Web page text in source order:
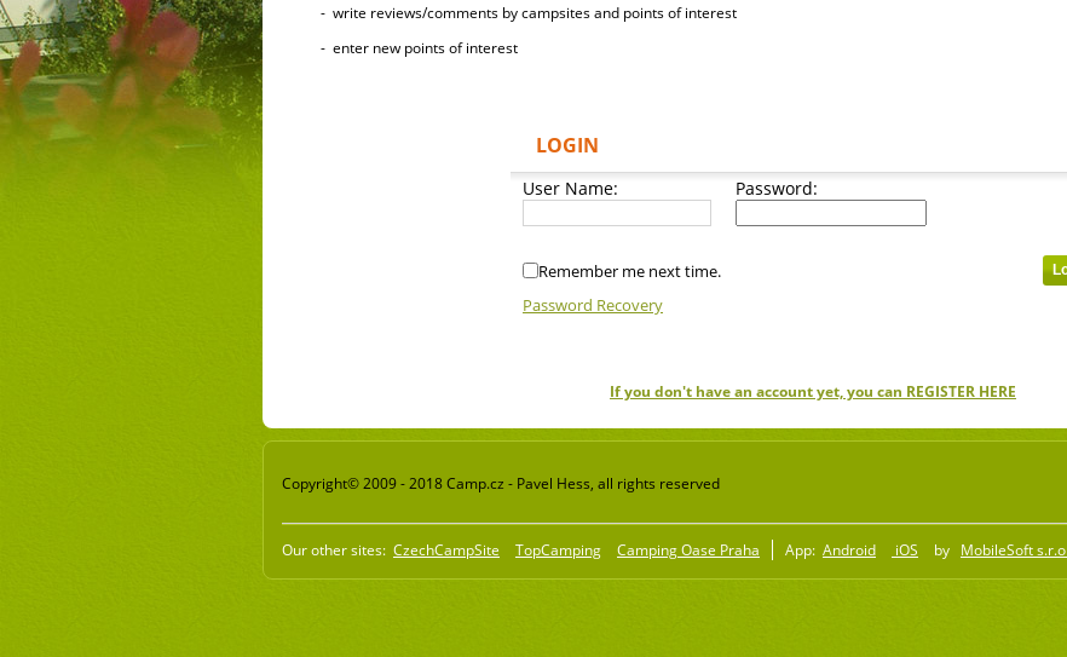
- write reviews/comments by campsites and points of interest
- enter new points of interest
LOGIN
User Name: Password:
Remember me next time.
Password Recovery
If you don't have an account yet, you can REGISTER HERE
Copyright© 2009 - 2018 Camp.cz - Pavel Hess, all rights reserved
Our other sites: CzechCampSite TopCamping Camping Oase Praha App: Android iOS by MobileSoft s.r.o